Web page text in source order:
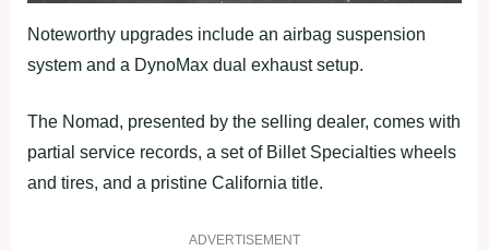
Noteworthy upgrades include an airbag suspension
system and a DynoMax dual exhaust setup.
The Nomad, presented by the selling dealer, comes with
partial service records, a set of Billet Specialties wheels
and tires, and a pristine California title.
ADVERTISEMENT